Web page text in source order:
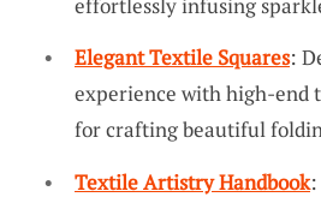
Elegant Textile Squares:
experience with high-end
for crafting beautiful
Textile Artistry Handbook: